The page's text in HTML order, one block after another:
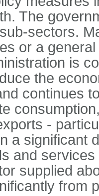
The
sectors.
or a
is
the
continues
-
a significant
and
supplied
from